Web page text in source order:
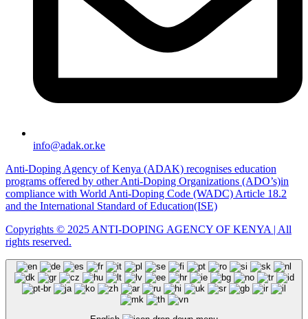
info@adak.or.ke
Anti-Doping Agency of Kenya (ADAK) recognises education
programs offered by other Anti-Doping Organizations (ADO’s)in
compliance with World Anti-Doping Code (WADC) Article 18.2
and the International Standard of Education(ISE)
Copyrights © 2025 ANTI-DOPING AGENCY OF KENYA | All
rights reserved.